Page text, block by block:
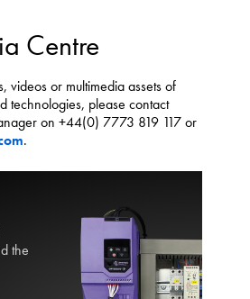
Centre
videos or multimedia assets of
technologies, please contact
on +44(0) 7773 819 117 or
.
the